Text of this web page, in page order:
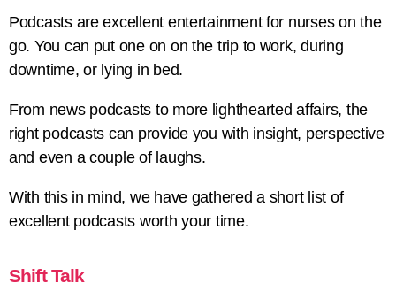
Podcasts are excellent entertainment for nurses on the
go. You can put one on on the trip to work, during
downtime, or lying in bed.
From news podcasts to more lighthearted affairs, the
right podcasts can provide you with insight, perspective
and even a couple of laughs.
With this in mind, we have gathered a short list of
excellent podcasts worth your time.
Shift Talk